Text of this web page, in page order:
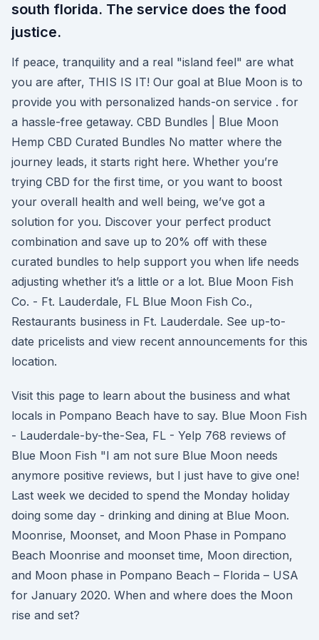
south florida. The service does the food
justice.
If peace, tranquility and a real "island feel" are what
you are after, THIS IS IT! Our goal at Blue Moon is to
provide you with personalized hands-on service . for
a hassle-free getaway. CBD Bundles | Blue Moon
Hemp CBD Curated Bundles No matter where the
journey leads, it starts right here. Whether you’re
trying CBD for the first time, or you want to boost
your overall health and well being, we’ve got a
solution for you. Discover your perfect product
combination and save up to 20% off with these
curated bundles to help support you when life needs
adjusting whether it’s a little or a lot. Blue Moon Fish
Co. - Ft. Lauderdale, FL Blue Moon Fish Co.,
Restaurants business in Ft. Lauderdale. See up-to-
date pricelists and view recent announcements for this
location.
Visit this page to learn about the business and what
locals in Pompano Beach have to say. Blue Moon Fish
- Lauderdale-by-the-Sea, FL - Yelp 768 reviews of
Blue Moon Fish "I am not sure Blue Moon needs
anymore positive reviews, but I just have to give one!
Last week we decided to spend the Monday holiday
doing some day - drinking and dining at Blue Moon.
Moonrise, Moonset, and Moon Phase in Pompano
Beach Moonrise and moonset time, Moon direction,
and Moon phase in Pompano Beach – Florida – USA
for January 2020. When and where does the Moon
rise and set?